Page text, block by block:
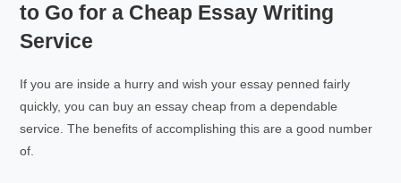
to Go for a Cheap Essay Writing
Service
If you are inside a hurry and wish your essay penned fairly
quickly, you can buy an essay cheap from a dependable
service. The benefits of accomplishing this are a good number
of.